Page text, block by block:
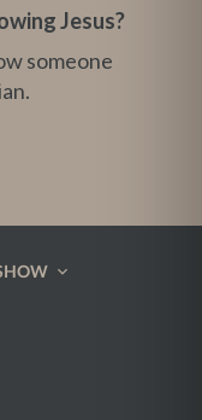
Jesus?
someone